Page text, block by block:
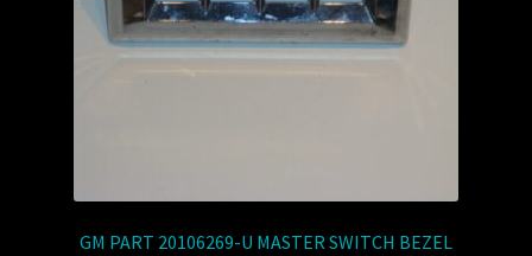
GM PART 20106269-U MASTER SWITCH BEZEL